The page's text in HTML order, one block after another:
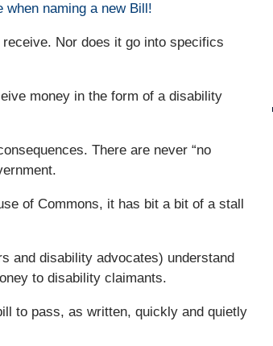
naming a new Bill!
Nor does it go into specifics
money in the form of a disability
There are never “no
of Commons, it has bit a bit of a stall
and disability advocates) understand
to disability claimants.
to pass, as written, quickly and quietly